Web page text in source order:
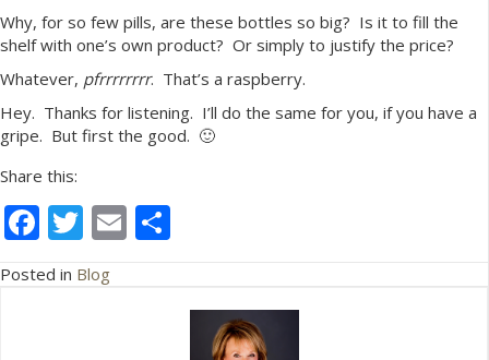
Why, for so few pills, are these bottles so big? Is it to fill the
shelf with one’s own product? Or simply to justify the price?
Whatever, pfrrrrrrrr. That’s a raspberry.
Hey. Thanks for listening. I’ll do the same for you, if you have a
gripe. But first the good. 🙂
Share this:
F
ac
e
T
w
itt
E
Posted in Blog